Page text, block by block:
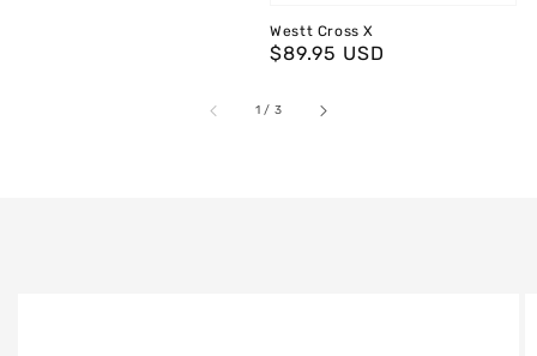
Westt Cross X
Regular
$89.95 USD
1 / of
3